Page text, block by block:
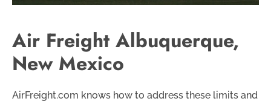
Air Freight Albuquerque,
New Mexico
AirFreight.com knows how to address these limits and